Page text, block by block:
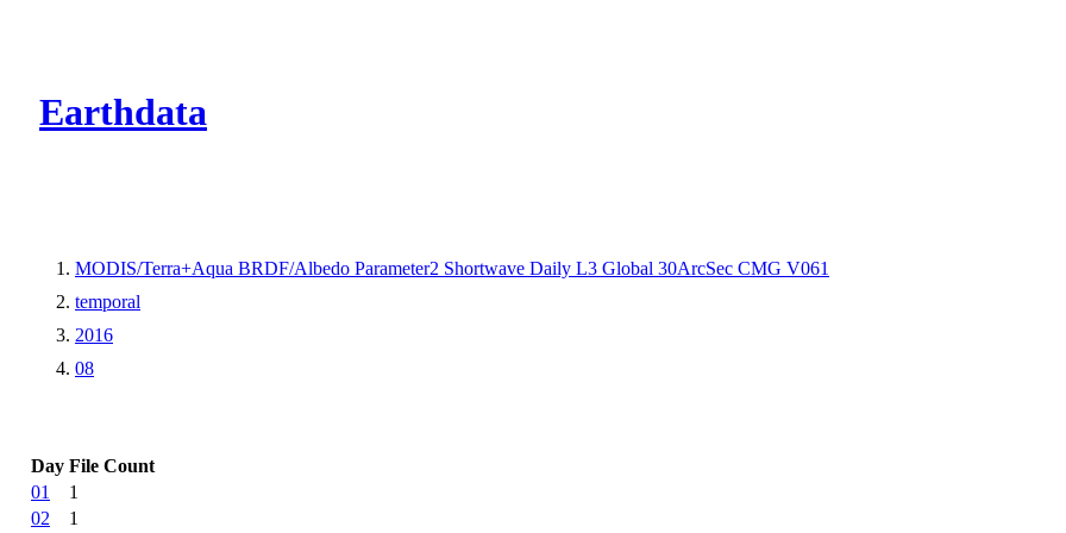
Earthdata
MODIS/Terra+Aqua BRDF/Albedo Parameter2 Shortwave Daily L3 Global 30ArcSec CMG V061
temporal
2016
08
Day File Count
01
1
02
1